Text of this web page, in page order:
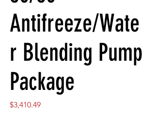
Antifreeze/Wate
r Blending Pump
Package
$3,410.49Price